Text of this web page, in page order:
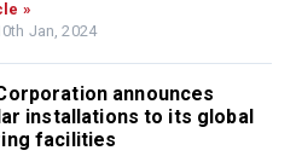
»
Jan, 2024
announces
installations to its global
facilities